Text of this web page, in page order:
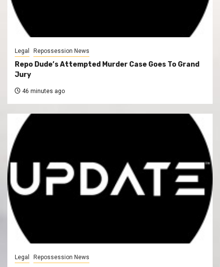
Legal Repossession News
Repo Dude’s Attempted Murder Case Goes To Grand
Jury
46 minutes ago
Legal Repossession News